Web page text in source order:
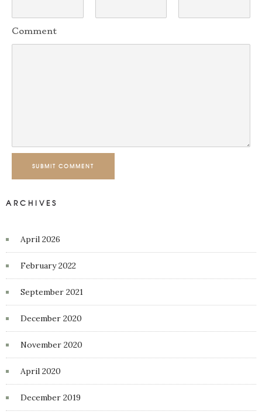
Comment
SUBMIT COMMENT
ARCHIVES
April 2026
February 2022
September 2021
December 2020
November 2020
April 2020
December 2019